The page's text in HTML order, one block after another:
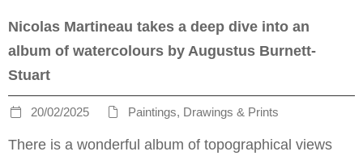
Nicolas Martineau takes a deep dive into an
album of watercolours by Augustus Burnett-
Stuart
20/02/2025 Paintings, Drawings & Prints
There is a wonderful album of topographical views